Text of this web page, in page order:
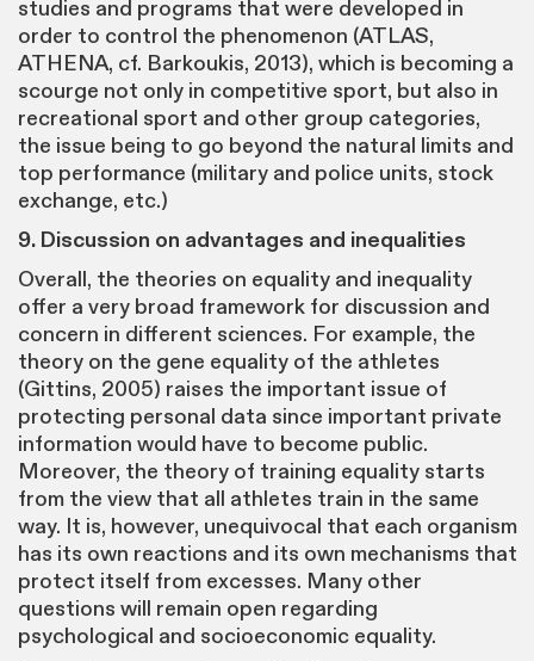
studies and programs that were developed in
order to control the phenomenon (ATLAS,
ATHENA, cf. Barkoukis, 2013), which is becoming a
scourge not only in competitive sport, but also in
recreational sport and other group categories,
the issue being to go beyond the natural limits and
top performance (military and police units, stock
exchange, etc.)
9. Discussion on advantages and inequalities
Overall, the theories on equality and inequality
offer a very broad framework for discussion and
concern in different sciences. For example, the
theory on the gene equality of the athletes
(Gittins, 2005) raises the important issue of
protecting personal data since important private
information would have to become public.
Moreover, the theory of training equality starts
from the view that all athletes train in the same
way. It is, however, unequivocal that each organism
has its own reactions and its own mechanisms that
protect itself from excesses. Many other
questions will remain open regarding
psychological and socioeconomic equality.